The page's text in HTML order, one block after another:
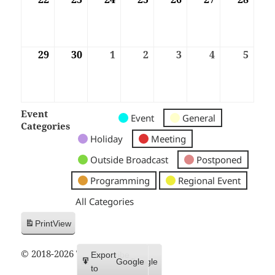
29 29/06/2026
30 30/06/2026
1 01/07/2026
2 02/07/2026
3 03/07/2026
4 04/07/2026
5
Event
Categories
Category
Untitled
Category
Untitled
Category
Event
General
Holiday
Meeting
Outside Broadcast
Postponed
Programming
Regional Event
All Categories
PrintView
Subscribe
in
Google
Export
to
Google
© 2018-2026 Trax FM